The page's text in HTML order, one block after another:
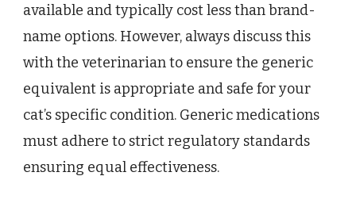
available and typically cost less than brand-
name options. However, always discuss this
with the veterinarian to ensure the generic
equivalent is appropriate and safe for your
cat’s specific condition. Generic medications
must adhere to strict regulatory standards
ensuring equal effectiveness.